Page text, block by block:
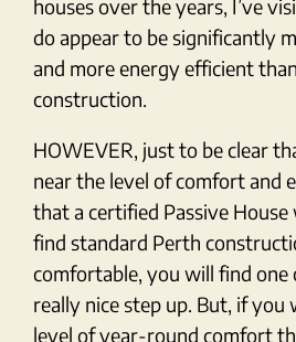
houses over the years, I’ve
do appear to be significantly
and more energy efficient
construction.
HOWEVER, just to be clear
near the level of comfort and
that a certified Passive
find standard Perth
comfortable, you will find one
really nice step up. But, if you
level of year-round comfort